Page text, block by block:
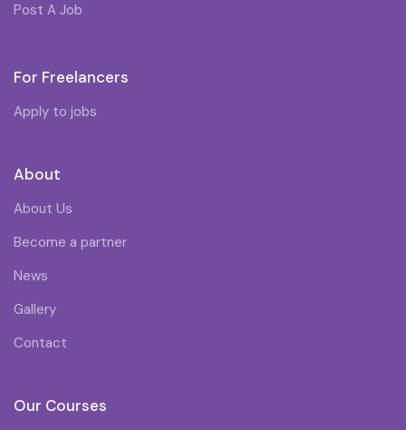
Post A Job
For Freelancers
Apply to jobs
About
About Us
Become a partner
News
Gallery
Contact
Our Courses